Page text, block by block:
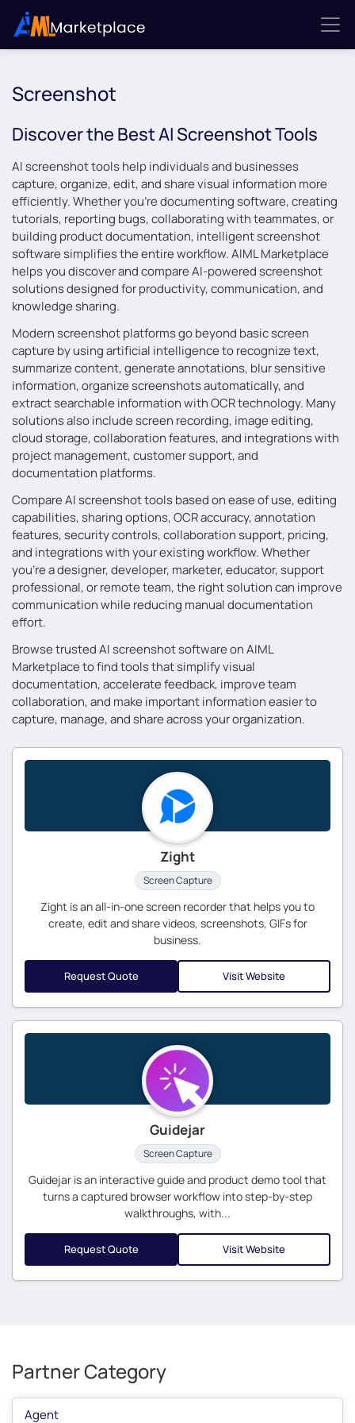
Screenshot
Discover the Best AI Screenshot Tools
AI screenshot tools help individuals and businesses
capture, organize, edit, and share visual information more
efficiently. Whether you’re documenting software, creating
tutorials, reporting bugs, collaborating with teammates, or
building product documentation, intelligent screenshot
software simplifies the entire workflow. AIML Marketplace
helps you discover and compare AI-powered screenshot
solutions designed for productivity, communication, and
knowledge sharing.
Modern screenshot platforms go beyond basic screen
capture by using artificial intelligence to recognize text,
summarize content, generate annotations, blur sensitive
information, organize screenshots automatically, and
extract searchable information with OCR technology. Many
solutions also include screen recording, image editing,
cloud storage, collaboration features, and integrations with
project management, customer support, and
documentation platforms.
Compare AI screenshot tools based on ease of use, editing
capabilities, sharing options, OCR accuracy, annotation
features, security controls, collaboration support, pricing,
and integrations with your existing workflow. Whether
you’re a designer, developer, marketer, educator, support
professional, or remote team, the right solution can improve
communication while reducing manual documentation
effort.
Browse trusted AI screenshot software on AIML
Marketplace to find tools that simplify visual
documentation, accelerate feedback, improve team
collaboration, and make important information easier to
capture, manage, and share across your organization.
Zight
Screen Capture
Zight is an all-in-one screen recorder that helps you to
create, edit and share videos, screenshots, GIFs for
business.
Request Quote Visit Website
Guidejar
Screen Capture
Guidejar is an interactive guide and product demo tool that
turns a captured browser workflow into step-by-step
walkthroughs, with...
Request Quote Visit Website
Partner Category
Agent